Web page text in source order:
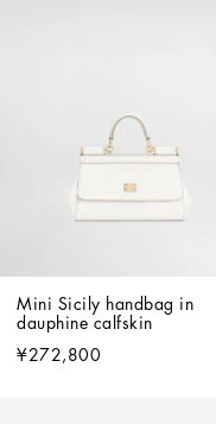
Mini Sicily handbag in
dauphine calfskin
¥272,800